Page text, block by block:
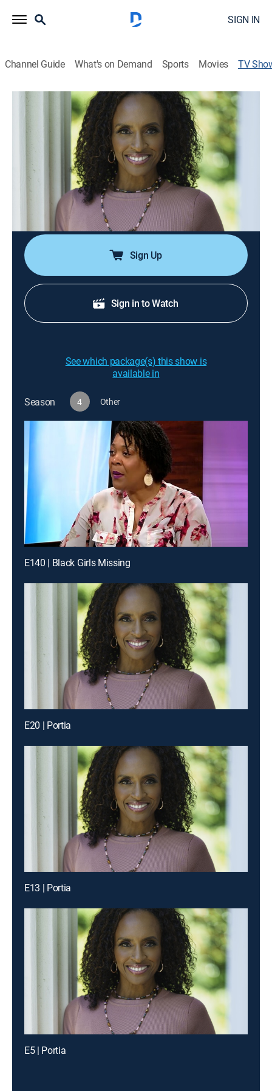
SIGN IN
Channel Guide What's on Demand Sports Movies TV
TVPG Talk, Interview, Community|FOX SOUL
A community-minded lifestyle, focusing particularly on
the needs of Black women; helps in informing,
uplifting and enlightening through conversations
about faith, family, health and social issues.
Portia Bruner
Sign Up
Sign in to Watch
See which package(s) this show is
available in
Season 4 Other
E140 | Black Girls Missing
E20 | Portia
E13 | Portia
E5 | Portia